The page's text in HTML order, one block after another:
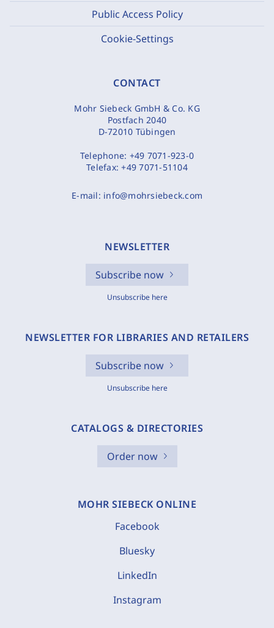
Public Access Policy
Cookie-Settings
CONTACT
Mohr Siebeck GmbH & Co. KG
Postfach 2040
D-72010 Tübingen
Telephone: +49 7071-923-0
Telefax:+49 7071-51104
E-mail: info@mohrsiebeck.com
NEWSLETTER
Subscribe now
Unsubscribe here
NEWSLETTER FOR LIBRARIES AND RETAILERS
Subscribe now
Unsubscribe here
CATALOGS & DIRECTORIES
Order now
MOHR SIEBECK ONLINE
Facebook
Bluesky
LinkedIn
Instagram